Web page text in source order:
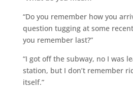
“Do you remember how you
question tugging at some
you remember last?”
“I got off the subway, no I was
station, but I don’t remember
itself.”